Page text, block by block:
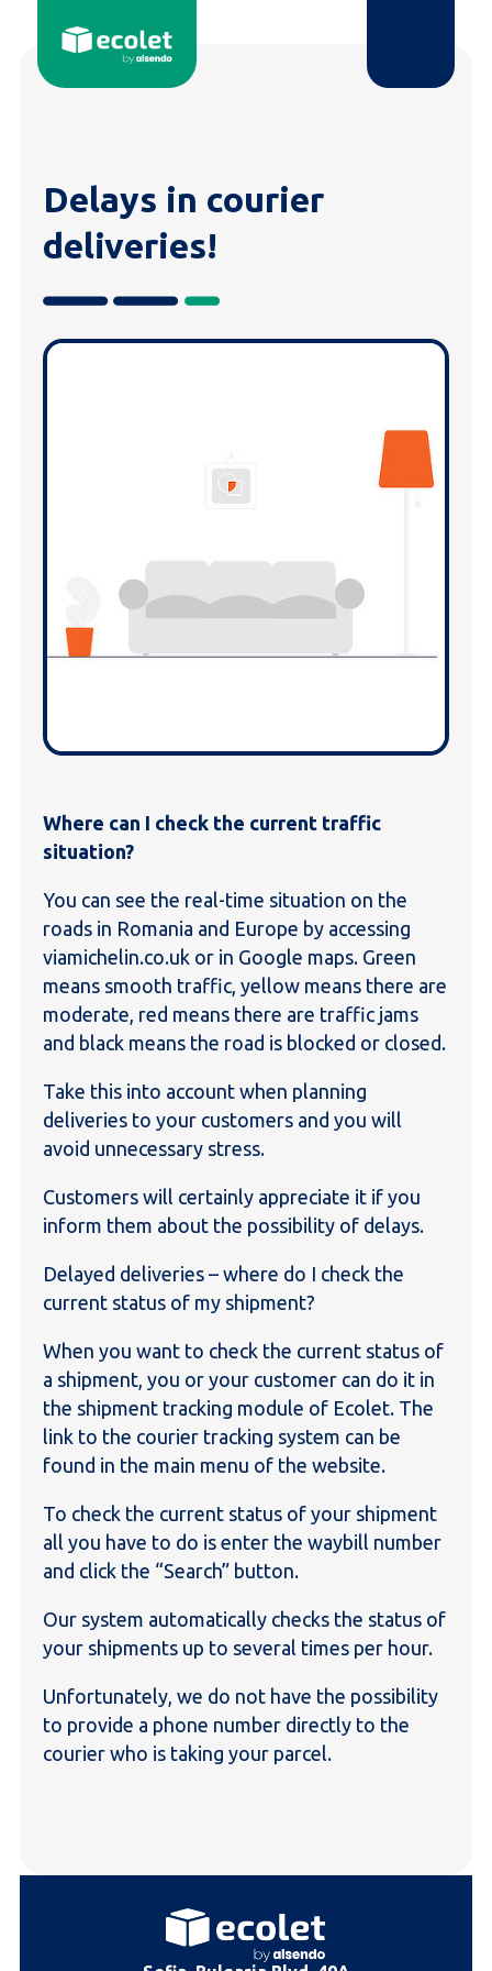
Delays in courier
deliveries!
Where can I check the current traffic
situation?
You can see the real-time situation on the
roads in Romania and Europe by accessing
viamichelin.co.uk or in Google maps. Green
means smooth traffic, yellow means there are
moderate, red means there are traffic jams
and black means the road is blocked or closed.
Take this into account when planning
deliveries to your customers and you will
avoid unnecessary stress.
Customers will certainly appreciate it if you
inform them about the possibility of delays.
Delayed deliveries – where do I check the
current status of my shipment?
When you want to check the current status of
a shipment, you or your customer can do it in
the shipment tracking module of Ecolet. The
link to the courier tracking system can be
found in the main menu of the website.
To check the current status of your shipment
all you have to do is enter the waybill number
and click the “Search” button.
Our system automatically checks the status of
your shipments up to several times per hour.
Unfortunately, we do not have the possibility
to provide a phone number directly to the
courier who is taking your parcel.